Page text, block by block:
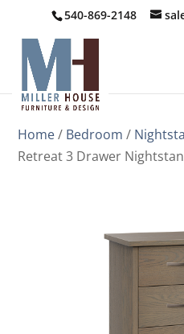
540-869-2148
Home/ Bedroom /
Retreat 3 Drawer